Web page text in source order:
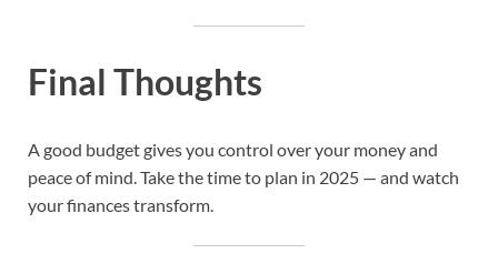
Final Thoughts
A good budget gives you control over your money and
peace of mind. Take the time to plan in 2025 — and watch
your finances transform.